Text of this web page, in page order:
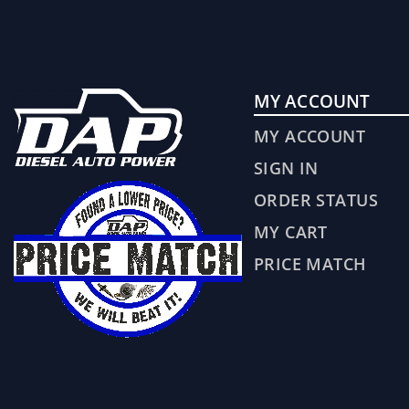
MY ACCOUNT
MY ACCOUNT
SIGN IN
ORDER STATUS
MY CART
PRICE MATCH